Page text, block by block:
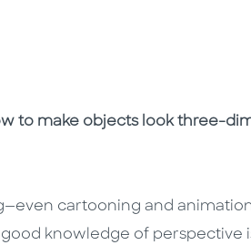
to make objects look three-
cartooning and
knowledge of perspective